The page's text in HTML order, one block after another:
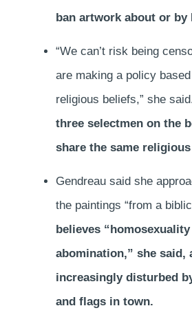
ban artwork about or by
“We can’t risk being
are making a policy
religious beliefs,” she
three selectmen on the
share the same
Gendreau said she
the paintings “from a
believes
abomination,” she said,
increasingly disturbed
and flags in town.